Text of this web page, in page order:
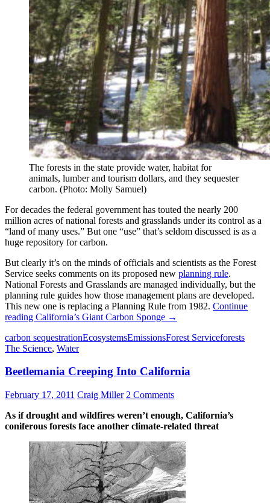
The forests in the state provide water, habitat for
animals, lumber and tourism dollars, and they sequester
carbon. (Photo: Molly Samuel)
For decades the federal government has touted the nearly 200
million acres of national forests and grasslands under its control as a
“land of many uses.” But one “use” that’s seldom discussed is as a
huge repository for carbon.
But clearly it’s on the minds of officials and scientists as the Forest
Service seeks comments on its proposed new planning rule.
National Forests and Grasslands are managed individually, but the
planning rule guides how those management plans are developed.
This new one is replacing a Planning Rule from 1982. Continue
reading California’s Giant Carbon Sponge →
carbon sequestrationEcosystemsEmissionsForest Serviceforests
The Science, Water
Beetlemania Creeping Into California
February 17, 2011 Craig Miller 2 Comments
As if drought and wildfires weren’t enough, California’s
coniferous forests face another climate-related threat